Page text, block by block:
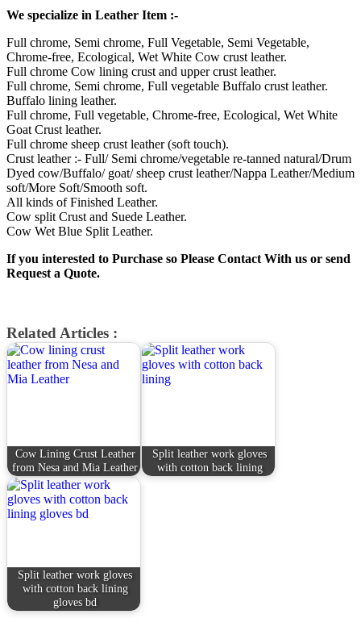
We specialize in Leather Item :-
Full chrome, Semi chrome, Full Vegetable, Semi Vegetable,
Chrome-free, Ecological, Wet White Cow crust leather.
Full chrome Cow lining crust and upper crust leather.
Full chrome, Semi chrome, Full vegetable Buffalo crust leather.
Buffalo lining leather.
Full chrome, Full vegetable, Chrome-free, Ecological, Wet White
Goat Crust leather.
Full chrome sheep crust leather (soft touch).
Crust leather :- Full/ Semi chrome/vegetable re-tanned natural/Drum
Dyed cow/Buffalo/ goat/ sheep crust leather/Nappa Leather/Medium
soft/More Soft/Smooth soft.
All kinds of Finished Leather.
Cow split Crust and Suede Leather.
Cow Wet Blue Split Leather.
If you interested to Purchase so Please Contact With us or send
Request a Quote.
Related Articles :
Cow Lining Crust Leather
from Nesa and Mia Leather
Split leather work gloves
with cotton back lining
Split leather work gloves
with cotton back lining
gloves bd